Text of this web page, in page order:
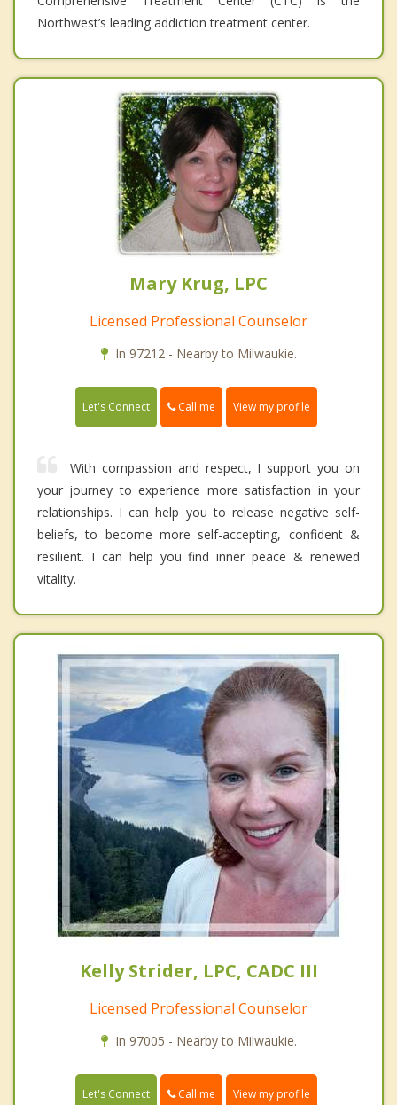
Northwest’s leading addiction treatment center.
Mary Krug, LPC
Licensed Professional Counselor
In 97212 - Nearby to Milwaukie.
Let's Connect Call me View my profile
With compassion and respect, I support you on
your journey to experience more satisfaction in your
relationships. I can help you to release negative self-
beliefs, to become more self-accepting, confident &
resilient. I can help you find inner peace & renewed
vitality.
Kelly Strider, LPC, CADC III
Licensed Professional Counselor
In 97005 - Nearby to Milwaukie.
Let's Connect Call me View my profile